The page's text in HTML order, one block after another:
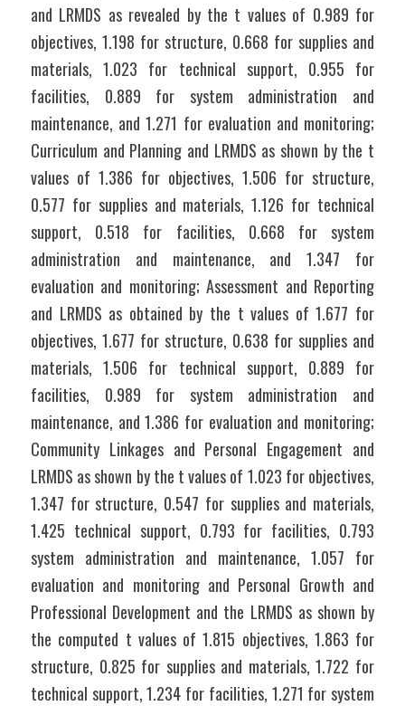
and LRMDS as revealed by the t values of 0.989 for
objectives, 1.198 for structure, 0.668 for supplies and
materials, 1.023 for technical support, 0.955 for
facilities, 0.889 for system administration and
maintenance, and 1.271 for evaluation and monitoring;
Curriculum and Planning and LRMDS as shown by the t
values of 1.386 for objectives, 1.506 for structure,
0.577 for supplies and materials, 1.126 for technical
support, 0.518 for facilities, 0.668 for system
administration and maintenance, and 1.347 for
evaluation and monitoring; Assessment and Reporting
and LRMDS as obtained by the t values of 1.677 for
objectives, 1.677 for structure, 0.638 for supplies and
materials, 1.506 for technical support, 0.889 for
facilities, 0.989 for system administration and
maintenance, and 1.386 for evaluation and monitoring;
Community Linkages and Personal Engagement and
LRMDS as shown by the t values of 1.023 for objectives,
1.347 for structure, 0.547 for supplies and materials,
1.425 technical support, 0.793 for facilities, 0.793
system administration and maintenance, 1.057 for
evaluation and monitoring and Personal Growth and
Professional Development and the LRMDS as shown by
the computed t values of 1.815 objectives, 1.863 for
structure, 0.825 for supplies and materials, 1.722 for
technical support, 1.234 for facilities, 1.271 for system